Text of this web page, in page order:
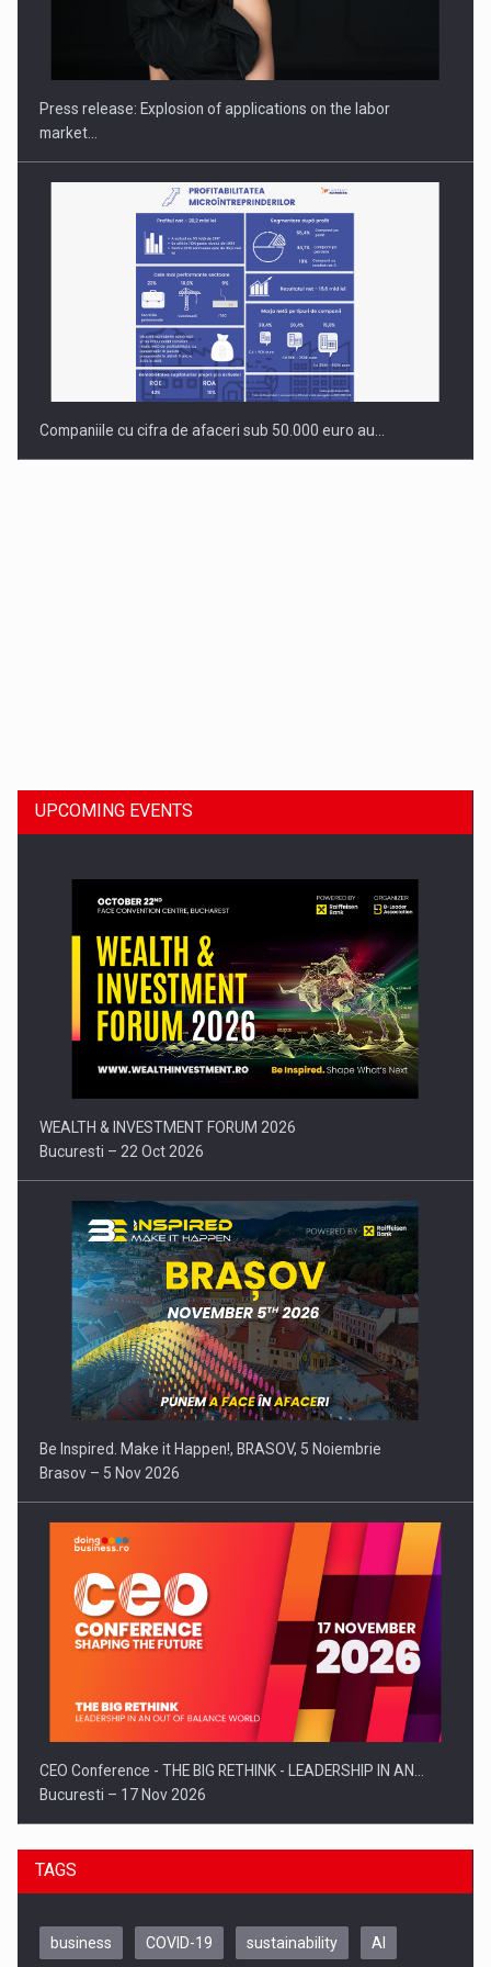
PUTTING ROMANIAN CORPORATE COMPANIES ON THE
INTERNATIONAL BUSINESS SCENE
Press release: Explosion of applications on the labor
market…
Companiile cu cifra de afaceri sub 50.000 euro au…
Press release: Part-time jobs are starting to appear again…
UPCOMING EVENTS
WEALTH & INVESTMENT FORUM 2026
Bucuresti – 22 Oct 2026
Be Inspired. Make it Happen!, BRASOV, 5 Noiembrie
Brasov – 5 Nov 2026
CEO Conference - THE BIG RETHINK - LEADERSHIP IN AN…
Bucuresti – 17 Nov 2026
TAGS
business COVID-19 sustainability AI